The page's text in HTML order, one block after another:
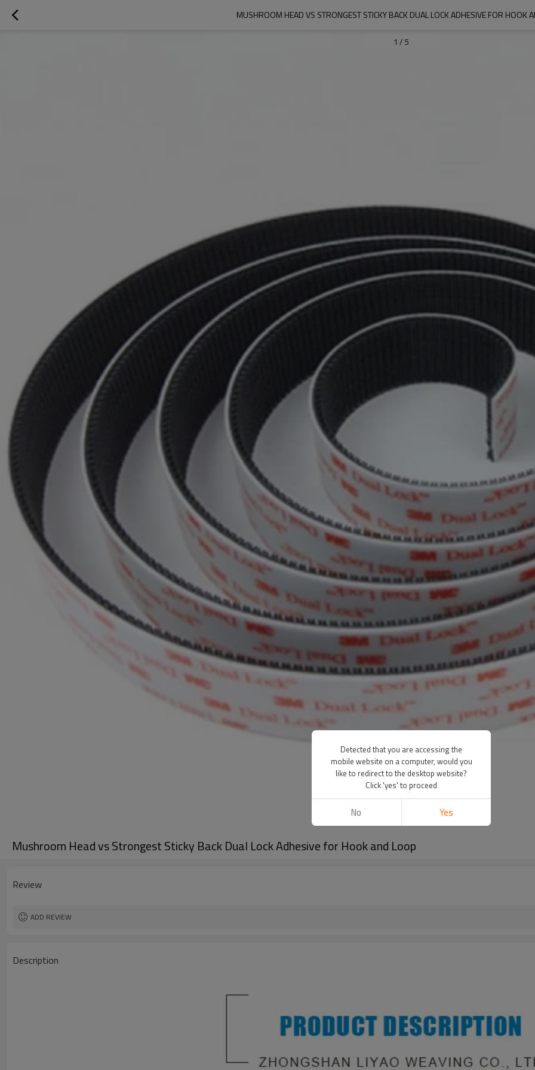
MUSHROOM HEAD VS STRONGEST STICKY BACK DUAL LOCK ADHESIVE FOR HOOK
1 / 5
Mushroom Head vs Strongest Sticky Back Dual Lock Adhesive for Hook and Loop
Review
ADD REVIEW
Description
Detected that you are accessing the
mobile website on a computer, would you
like to redirect to the desktop website?
Click 'yes' to proceed
No Yes